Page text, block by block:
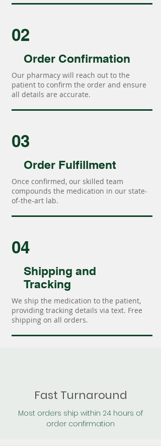
02
Order Confirmation
Our pharmacy will reach out to the
patient to confirm the order and ensure
all details are accurate.
03
Order Fulfillment
Once confirmed, our skilled team
compounds the medication in our state-
of-the-art lab.
04
Shipping and
Tracking
We ship the medication to the patient,
providing tracking details via text. Free
shipping on all orders.
Fast Turnaround
Most orders ship within 24 hours of
order confirmation